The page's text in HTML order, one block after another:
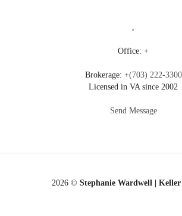
Office: +
Brokerage: +(703) 222-3300
Licensed in VA since 2002
Send Message
2026© Stephanie Wardwell |